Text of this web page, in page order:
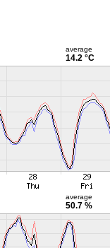
average
14.2 °C
average
50.7 %